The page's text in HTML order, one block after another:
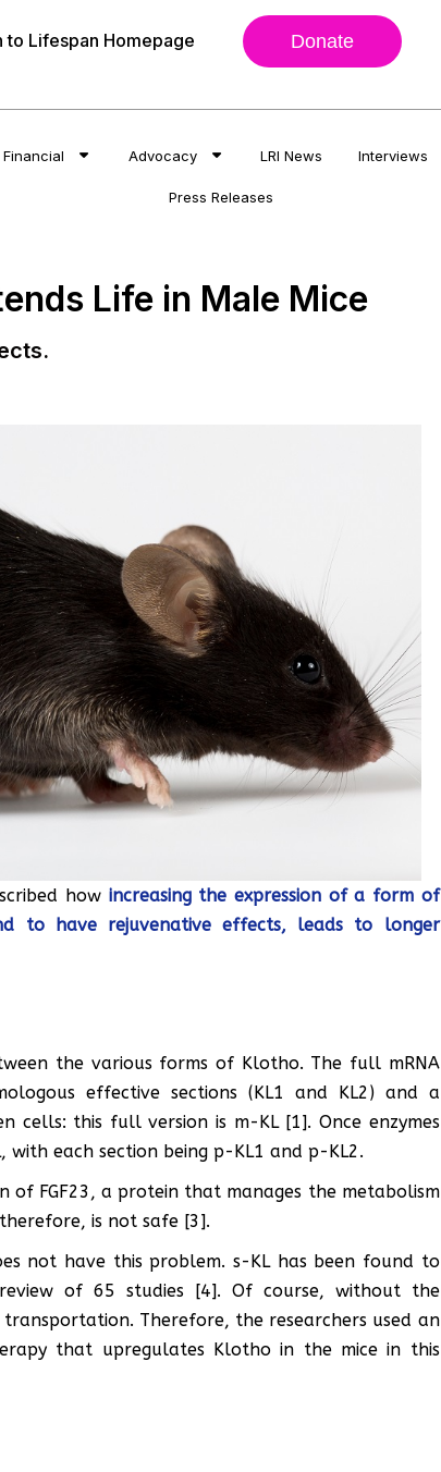
to Lifespan Homepage Donate
Financial Advocacy LRI News Interviews
Press Releases
Life in Male Mice
how increasing the expression of a form of
to have rejuvenative effects, leads to longer
the various forms of Klotho. The full mRNA
effective sections (KL1 and KL2) and a
this full version is m-KL [1]. Once enzymes
each section being p-KL1 and p-KL2.
FGF23, a protein that manages the metabolism
is not safe [3].
not have this problem. s-KL has been found to
of 65 studies [4]. Of course, without the
Therefore, the researchers used an
that upregulates Klotho in the mice in this